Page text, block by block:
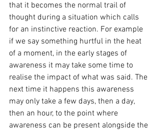
that it becomes the normal trail of
thought during a situation which calls
for an instinctive reaction. For example
if we say something hurtful in the heat
of a moment, in the early stages of
awareness it may take some time to
realise the impact of what was said. The
next time it happens this awareness
may only take a few days, then a day,
then an hour, to the point where
awareness can be present alongside the